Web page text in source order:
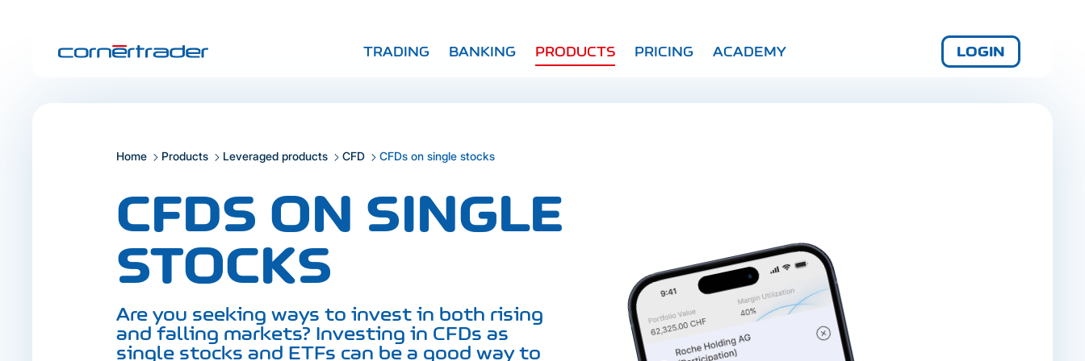
TRADING BANKING PRODUCTS PRICING ACADEMY LOGIN
Home Products Leveraged products CFD CFDs on single stocks
CFDS ON SINGLE
STOCKS
Are you seeking ways to invest in both rising
and falling markets? Investing in CFDs as
single stocks and ETFs can be a good way to